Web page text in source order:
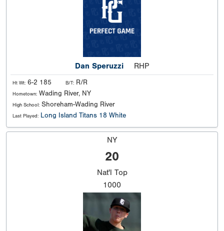
Dan Speruzzi RHP
Ht Wt: 6-2 185 B/T: R/R
Hometown: Wading River, NY
High School: Shoreham-Wading River
Last Played: Long Island Titans 18 White
NY
20
Nat'l Top
1000